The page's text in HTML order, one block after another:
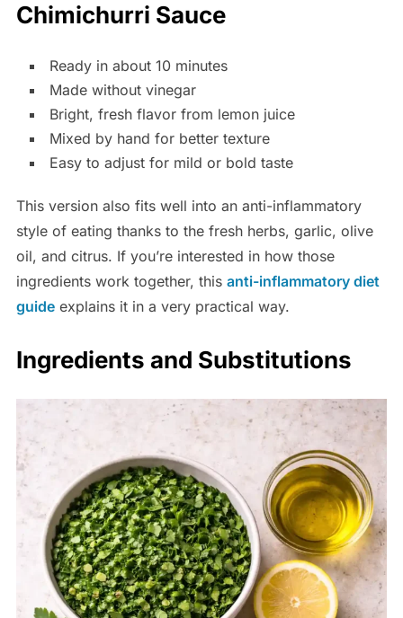
Chimichurri Sauce
Ready in about 10 minutes
Made without vinegar
Bright, fresh flavor from lemon juice
Mixed by hand for better texture
Easy to adjust for mild or bold taste
This version also fits well into an anti-inflammatory
style of eating thanks to the fresh herbs, garlic, olive
oil, and citrus. If you’re interested in how those
ingredients work together, this anti-inflammatory diet
guideexplains it in a very practical way.
Ingredients and Substitutions